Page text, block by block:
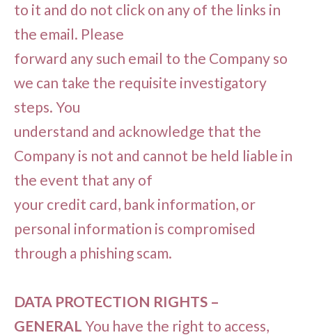
to it and do not click on any of the links in
the email. Please
forward any such email to the Company so
we can take the requisite investigatory
steps. You
understand and acknowledge that the
Company is not and cannot be held liable in
the event that any of
your credit card, bank information, or
personal information is compromised
through a phishing scam.
DATA PROTECTION RIGHTS –
GENERAL You have the right to access,